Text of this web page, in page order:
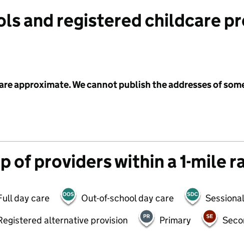
and registered childcare
approximate. We cannot publish the addresses of
of providers within a 1-mile
day care Out-of-school day care
alternative provision
Primary